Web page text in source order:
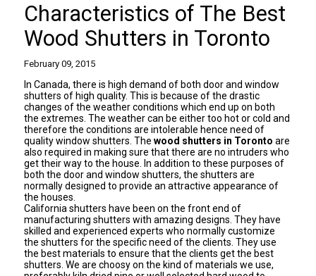
Characteristics of The Best
Wood Shutters in Toronto
February 09, 2015
In Canada, there is high demand of both door and window
shutters of high quality. This is because of the drastic
changes of the weather conditions which end up on both
the extremes. The weather can be either too hot or cold and
therefore the conditions are intolerable hence need of
quality window shutters. Thewood shutters in Torontoare
also required in making sure that there are no intruders who
get their way to the house. In addition to these purposes of
both the door and window shutters, the shutters are
normally designed to provide an attractive appearance of
the houses.
California shutters have been on the front end of
manufacturing shutters with amazing designs. They have
skilled and experienced experts who normally customize
the shutters for the specific need of the clients. They use
the best materials to ensure that the clients get the best
shutters. We are choosy on the kind of materials we use,